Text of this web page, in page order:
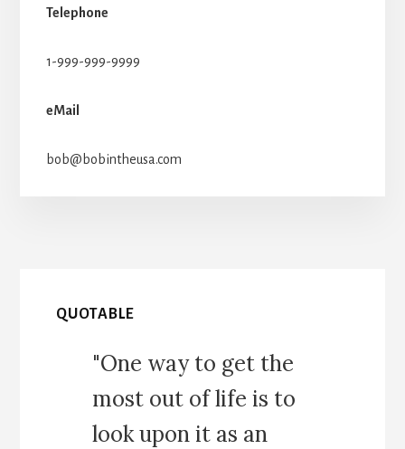
Telephone
1-999-999-9999
eMail
bob@bobintheusa.com
QUOTABLE
"One way to get the
most out of life is to
look upon it as an